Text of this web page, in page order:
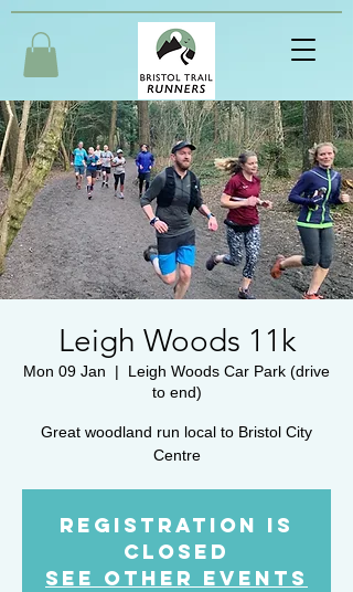
Leigh Woods 11k
Mon 09 Jan
  |
Leigh Woods Car Park (drive
to end)
Great woodland run local to Bristol City
Centre
Registration is
Closed
See other events